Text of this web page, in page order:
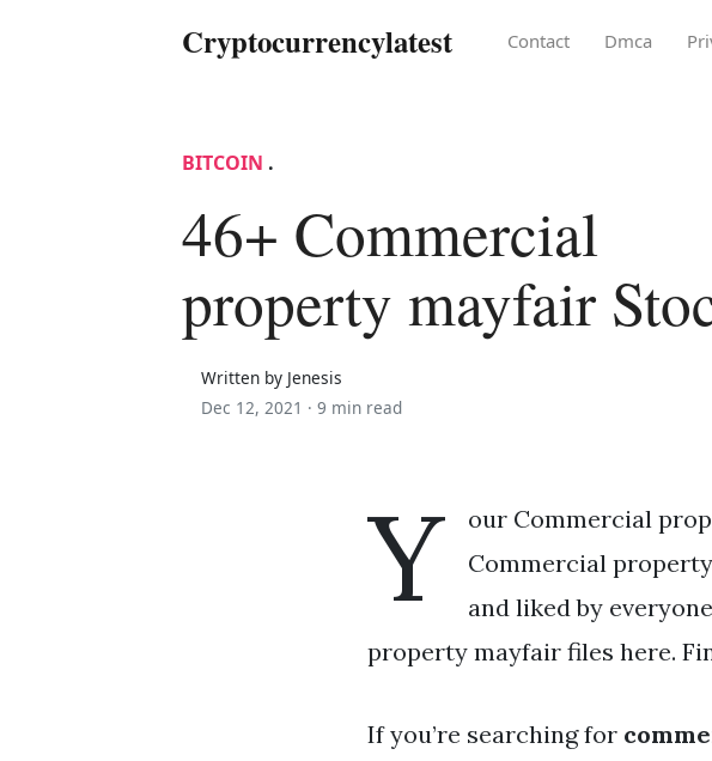
Cryptocurrencylatest Contact Dmca
BITCOIN .
46+ Commercial
property mayfair
Written by Jenesis
Dec 12, 2021 · 9 min read
Y
our Commercial
Commercial
and liked by
property mayfair files here.
If you’re searching for